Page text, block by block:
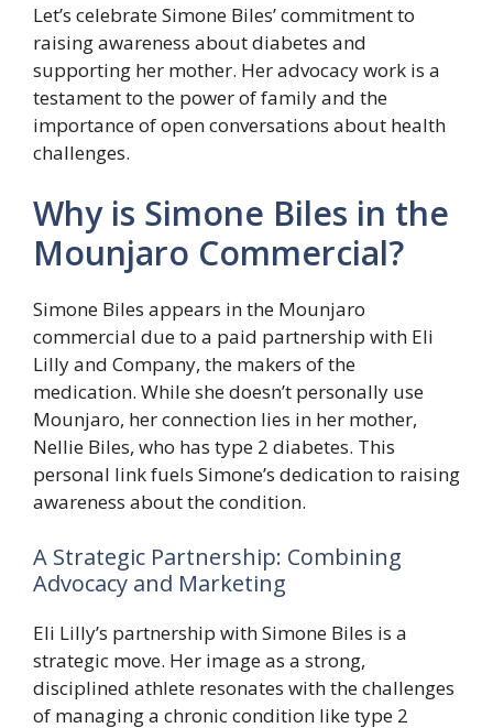
Let’s celebrate Simone Biles’ commitment to
raising awareness about diabetes and
supporting her mother. Her advocacy work is a
testament to the power of family and the
importance of open conversations about health
challenges.
Why is Simone Biles in the
Mounjaro Commercial?
Simone Biles appears in the Mounjaro
commercial due to a paid partnership with Eli
Lilly and Company, the makers of the
medication. While she doesn’t personally use
Mounjaro, her connection lies in her mother,
Nellie Biles, who has type 2 diabetes. This
personal link fuels Simone’s dedication to raising
awareness about the condition.
A Strategic Partnership: Combining
Advocacy and Marketing
Eli Lilly’s partnership with Simone Biles is a
strategic move. Her image as a strong,
disciplined athlete resonates with the challenges
of managing a chronic condition like type 2